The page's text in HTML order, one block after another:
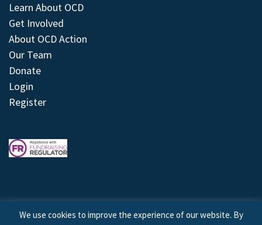
Learn About OCD
Get Involved
About OCD Action
Our Team
Donate
Login
Register
We use cookies to improve the experience of our website. By